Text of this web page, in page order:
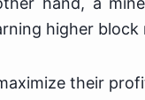
higher block
their